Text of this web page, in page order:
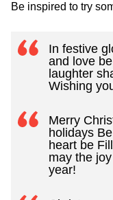
Be inspired to try
In festive
and love
laughter
Wishing
Merry
holidays
heart be
may the
year!